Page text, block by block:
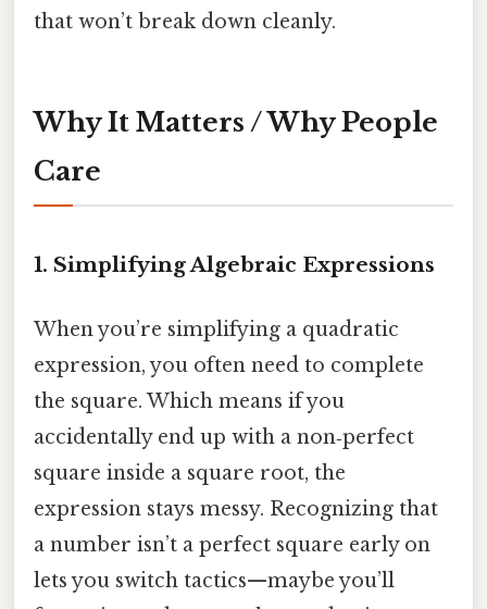
that won’t break down cleanly.
Why It Matters / Why People
Care
1. Simplifying Algebraic Expressions
When you’re simplifying a quadratic
expression, you often need to complete
the square. Which means if you
accidentally end up with a non‑perfect
square inside a square root, the
expression stays messy. Recognizing that
a number isn’t a perfect square early on
lets you switch tactics—maybe you’ll